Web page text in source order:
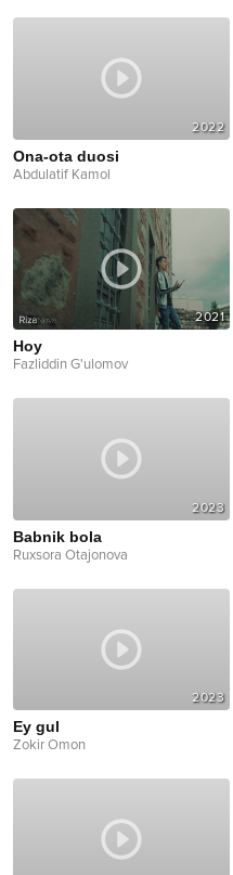
2022
Ona-ota duosi
Abdulatif Kamol
2021
Hoy
Fazliddin G'ulomov
2023
Babnik bola
Ruxsora Otajonova
2023
Ey gul
Zokir Omon